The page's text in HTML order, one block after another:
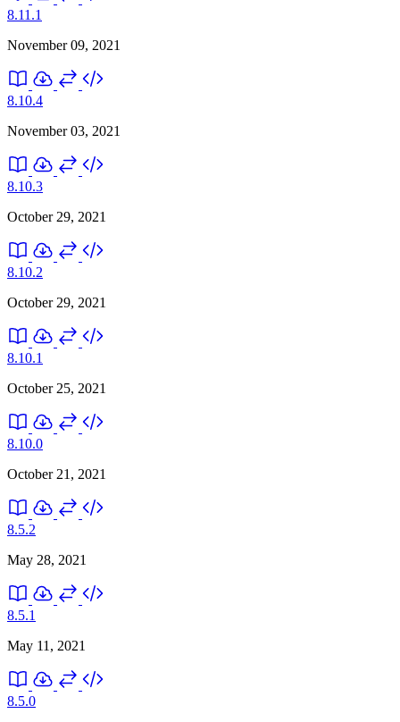
8.11.1
November 09, 2021
8.10.4
November 03, 2021
8.10.3
October 29, 2021
8.10.2
October 29, 2021
8.10.1
October 25, 2021
8.10.0
October 21, 2021
8.5.2
May 28, 2021
8.5.1
May 11, 2021
8.5.0